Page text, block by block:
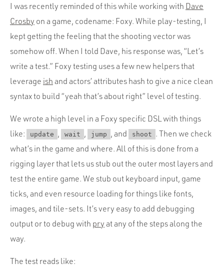
I was recently reminded of this while working with Dave
Crosby on a game, codename: Foxy. While play-testing, I
kept getting the feeling that the shooting vector was
somehow off. When I told Dave, his response was, “Let’s
write a test.” Foxy testing uses a few new helpers that
leverage ish and actors’ attributes hash to give a nice clean
syntax to build “yeah that’s about right” level of testing.
We wrote a high level in a Foxy specific DSL with things
like:
update , wait , jump , and shoot
. Then we check
what’s in the game and where. All of this is done from a
rigging layer that lets us stub out the outer most layers and
test the entire game. We stub out keyboard input, game
ticks, and even resource loading for things like fonts,
images, and tile-sets. It’s very easy to add debugging
output or to debug with pry at any of the steps along the
way.
The test reads like: